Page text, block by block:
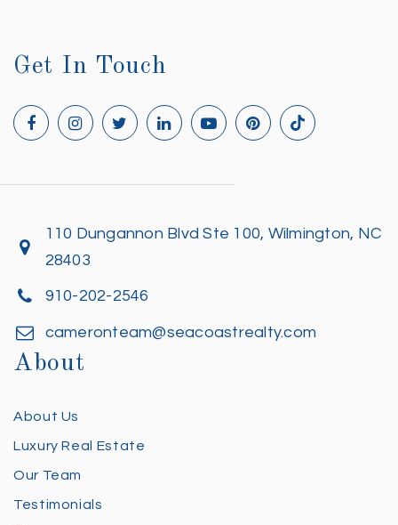
Get In Touch
110 Dungannon Blvd Ste 100, Wilmington, NC
28403
910-202-2546
cameronteam@seacoastrealty.com
About
About Us
Luxury Real Estate
Our Team
Testimonials